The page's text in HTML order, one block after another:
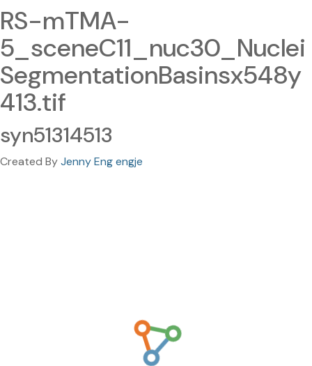
RS-mTMA-
5_sceneC11_nuc30_Nuclei
SegmentationBasinsx548y
413.tif
syn51314513
Created ByJenny Eng engje